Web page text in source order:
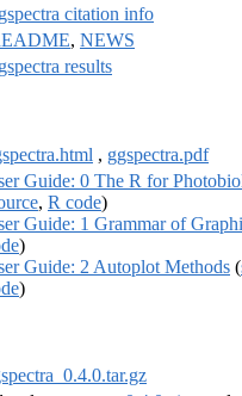
citation info
, NEWS
results
, ggspectra.pdf
Guide: 0 The R for
, R code)
Guide: 1 Grammar of
)
Guide: 2 Autoplot Methods (
)